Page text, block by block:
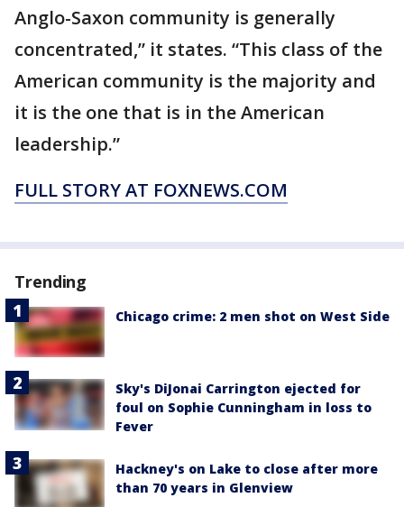
Anglo-Saxon community is generally
concentrated,” it states. “This class of the
American community is the majority and
it is the one that is in the American
leadership.”
FULL STORY AT FOXNEWS.COM
Trending
Chicago crime: 2 men shot on West Side
Sky's DiJonai Carrington ejected for
foul on Sophie Cunningham in loss to
Fever
Hackney's on Lake to close after more
than 70 years in Glenview